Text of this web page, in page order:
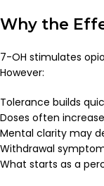
Why the
7-OH stimulates
However:
Tolerance builds
Doses often
Mental clarity may
Withdrawal
What starts as a